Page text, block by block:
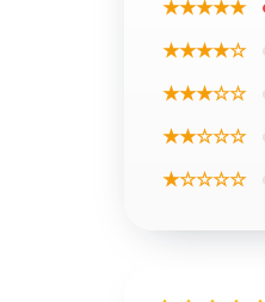
★★★★★
★★★★☆
★★★☆☆
★★☆☆☆
★☆☆☆☆